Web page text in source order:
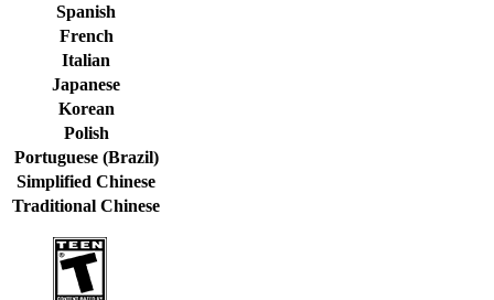
Spanish
French
Italian
Japanese
Korean
Polish
Portuguese (Brazil)
Simplified Chinese
Traditional Chinese